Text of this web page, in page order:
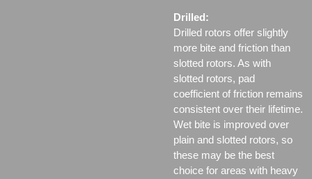
Drilled:
Drilled rotors offer slightly
more bite and friction than
slotted rotors. As with
slotted rotors, pad
coefficient of friction remains
consistent over their lifetime.
Wet bite is improved over
plain and slotted rotors, so
these may be the best
choice for areas with heavy